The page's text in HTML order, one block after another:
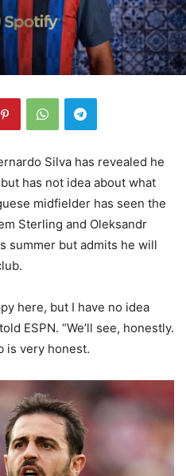
Silva has revealed he
has not idea about what
midfielder has seen the
Sterling and Oleksandr
summer but admits he will
here, but I have no idea
ESPN. “We’ll see, honestly.
is very honest.